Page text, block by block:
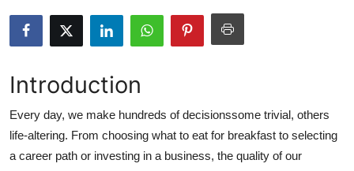
Submit Press Release
Advertise with US
Introduction
Every day, we make hundreds of decisionssome trivial, others
life-altering. From choosing what to eat for breakfast to selecting
a career path or investing in a business, the quality of our